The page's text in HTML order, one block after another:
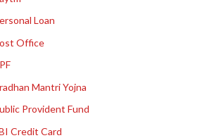
Loan
Office
Mantri Yojna
Provident Fund
Credit Card